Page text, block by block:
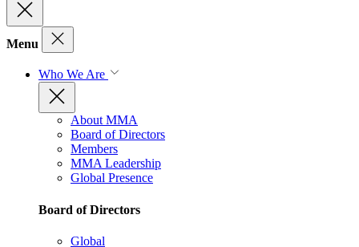
Menu
Who We Are
About MMA
Board of Directors
Members
MMA Leadership
Global Presence
Board of Directors
Global